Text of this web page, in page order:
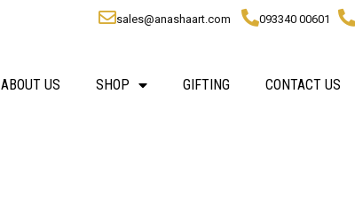
sales@anashaart.com 093340 00601
ABOUT US SHOP GIFTING CONTACT US